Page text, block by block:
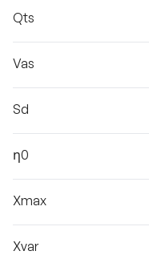
Qts
Vas
Sd
η0
Xmax
Xvar